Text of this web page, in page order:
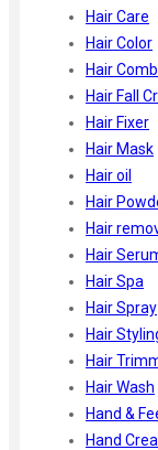
Hair Care
Hair Color
Hair Comb
Hair Fall
Hair Fixer
Hair Mask
Hair oil
Hair
Hair
Hair
Hair Spa
Hair Spray
Hair
Hair
Hair Wash
Hand &
Hand